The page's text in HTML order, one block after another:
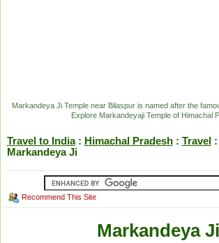
Markandeya Ji Temple near Bilaspur is named after the
Explore Markandeyaji Temple of Himachal
Travel to India: Himachal Pradesh: Travel:
Markandeya Ji
Recommend This Site
Markandeya Ji